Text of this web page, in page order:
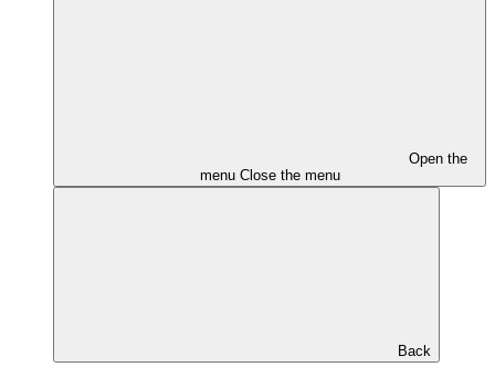
Open the
menu Close the menu
Back